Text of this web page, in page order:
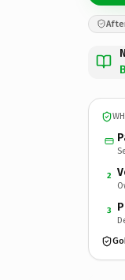
2
3